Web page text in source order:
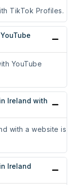
TikTok Profiles.
YouTube
Ireland with
with a website is
Ireland